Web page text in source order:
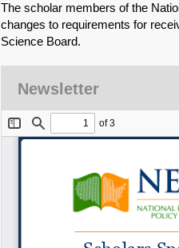
The scholar members of the
changes to requirements for
Science Board.
Newsletter